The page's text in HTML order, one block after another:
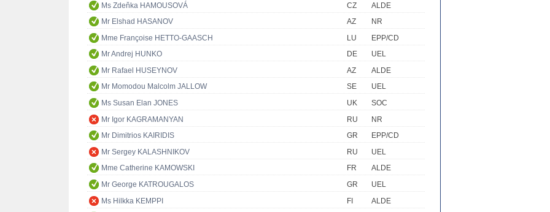
Ms Zdeňka HAMOUSOVÁ
CZ
ALDE
Mr Elshad HASANOV
AZ
NR
Mme Françoise HETTO-GAASCH
LU
EPP/CD
Mr Andrej HUNKO
DE
UEL
Mr Rafael HUSEYNOV
AZ
ALDE
Mr Momodou Malcolm JALLOW
SE
UEL
Ms Susan Elan JONES
UK
SOC
Mr Igor KAGRAMANYAN
RU
NR
Mr Dimitrios KAIRIDIS
GR
EPP/CD
Mr Sergey KALASHNIKOV
RU
UEL
Mme Catherine KAMOWSKI
FR
ALDE
Mr George KATROUGALOS
GR
UEL
Ms Hilkka KEMPPI
FI
ALDE